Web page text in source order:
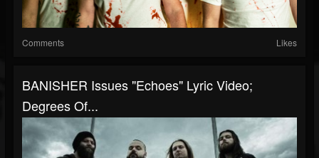
Comments Likes
BANISHER Issues "Echoes" Lyric Video;
Degrees Of...